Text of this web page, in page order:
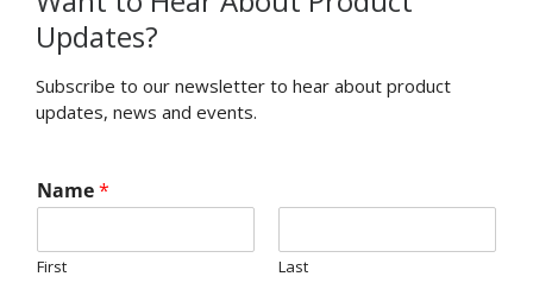
Updates?
Subscribe to our newsletter to hear about product
updates, news and events.
Name*
First Last